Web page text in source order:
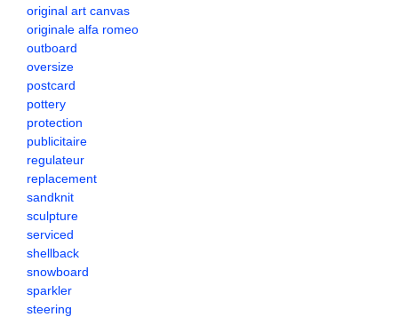
original art canvas
originale alfa romeo
outboard
oversize
postcard
pottery
protection
publicitaire
regulateur
replacement
sandknit
sculpture
serviced
shellback
snowboard
sparkler
steering